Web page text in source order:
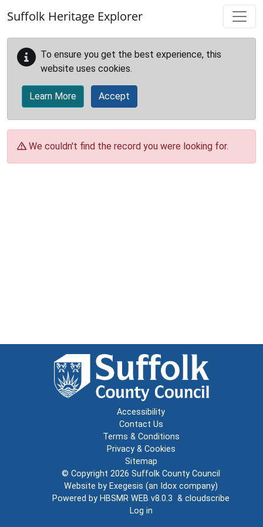
Suffolk Heritage Explorer
To ensure you get the best experience, this
website uses cookies.
Learn More Accept
We couldn't find the record you were looking for.
Accessibility
Contact Us
Terms & Conditions
Privacy & Cookies
Sitemap
© Copyright 2026 Suffolk County Council
Website by Exegesis (an Idox company)
Powered by HBSMR WEB v8.0.3 & cloudscribe
Log in